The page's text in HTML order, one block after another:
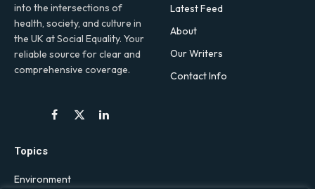
into the intersections of
health, society, and culture in
the UK at Social Equality. Your
reliable source for clear and
comprehensive coverage.
Facebook
X
LinkedIn
Latest Feed
About
Our Writers
Contact Info
Topics
Environment